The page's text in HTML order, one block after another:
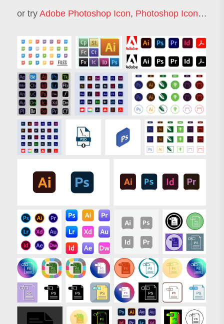
or try Adobe Photoshop Icon, Photoshop Icon,